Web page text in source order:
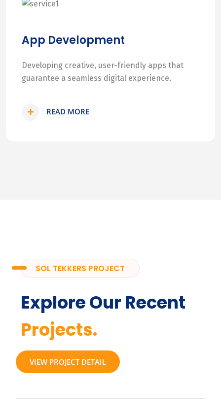
App Development
Developing creative, user-friendly apps that
guarantee a seamless digital experience.
READ MORE
SOL TEKKERS PROJECT
Explore Our Recent
Projects.
VIEW PROJECT DETAIL